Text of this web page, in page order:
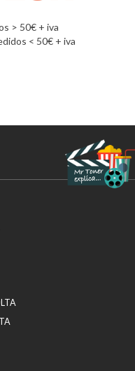
> 50€ + iva
< 50€ + iva